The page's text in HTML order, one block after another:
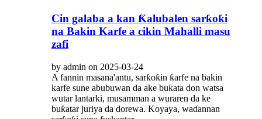
Cin galaba a kan Ƙalubalen sarƙoƙi
na Bakin Karfe a cikin Mahalli masu
zafi
by admin on 2025-03-24
A fannin masana'antu, sarƙoƙin ƙarfe na bakin
karfe sune abubuwan da ake buƙata don watsa
wutar lantarki, musamman a wuraren da ke
buƙatar juriya da dorewa. Koyaya, waɗannan